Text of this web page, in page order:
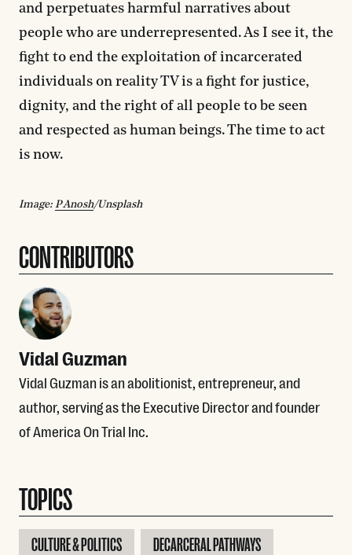
and perpetuates harmful narratives about
people who are underrepresented. As I see it, the
fight to end the exploitation of incarcerated
individuals on reality TV is a fight for justice,
dignity, and the right of all people to be seen
and respected as human beings. The time to act
is now.
Image: P Anosh/Unsplash
CONTRIBUTORS
Vidal Guzman
Vidal Guzman is an abolitionist, entrepreneur, and
author, serving as the Executive Director and founder
of America On Trial Inc.
TOPICS
CULTURE & POLITICS DECARCERAL PATHWAYS